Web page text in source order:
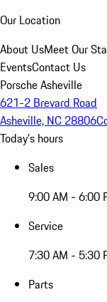
Our Location
About UsMeet Our
EventsContact Us
Porsche Asheville
621-2 Brevard Road
Asheville, NC 28806
Today's hours
Sales
9:00 AM - 6:00
Service
7:30 AM - 5:30
Parts